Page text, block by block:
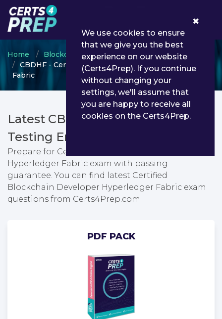
Home Blockchain
CBDHF
CBDHF - Certified Blockchain Developer Hyperledger
Fabric
Latest CBDHF PDF Dumps &
Testing Engine
Prepare for Certified Blockchain Developer
Hyperledger Fabric exam with passing
guarantee. You can find latest Certified
Blockchain Developer Hyperledger Fabric exam
questions from Certs4Prep.com
PDF PACK
We use cookies to ensure
that we give you the best
experience on our website
(Certs4Prep). If you continue
without changing your
settings, we'll assume that
you are happy to receive all
cookies on the Certs4Prep.